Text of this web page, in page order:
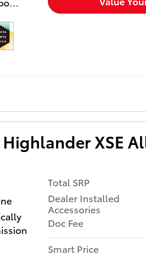
to
and
Seat,
and
on
Highlander XSE
Total SRP
Dealer Installed
Accessories
Doc Fee
Smart Price